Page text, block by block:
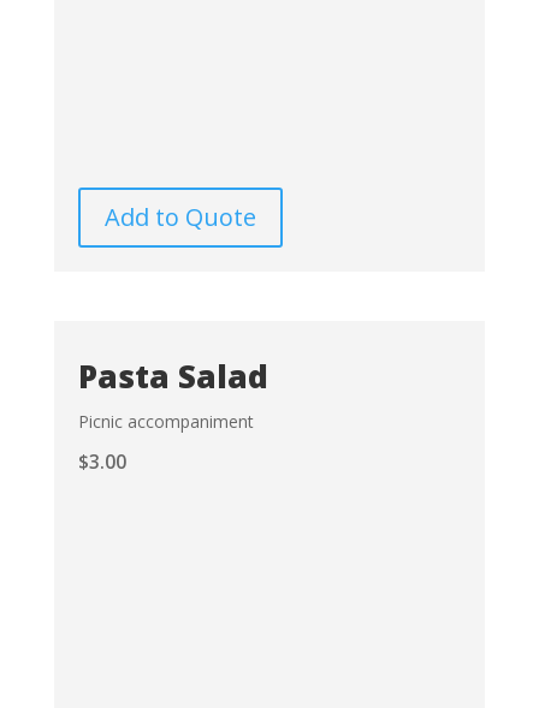
Add to Quote
Pasta Salad
Picnic accompaniment
$3.00